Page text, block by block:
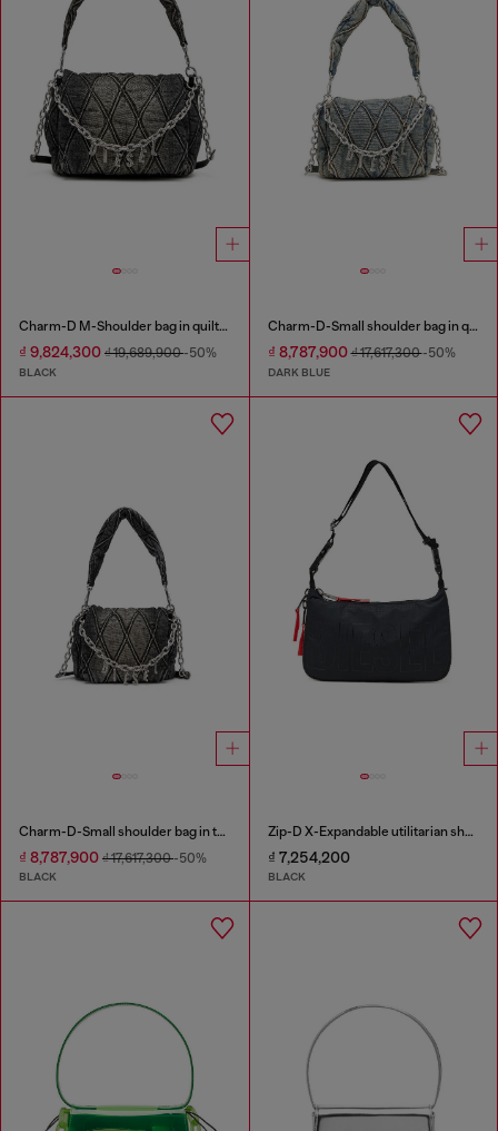
Charm-D M-Shoulder bag in quilted denim
₫ 9,824,300 ₫ 19,689,900-50%
BLACK
Charm-D-Small shoulder bag in quilted denim
₫ 8,787,900₫ 17,617,300-50%
DARK BLUE
Charm-D-Small shoulder bag in treated quilted denim
₫ 8,787,900 ₫ 17,617,300-50%
BLACK
Zip-D X-Expandable utilitarian shoulder bag
₫ 7,254,200
BLACK